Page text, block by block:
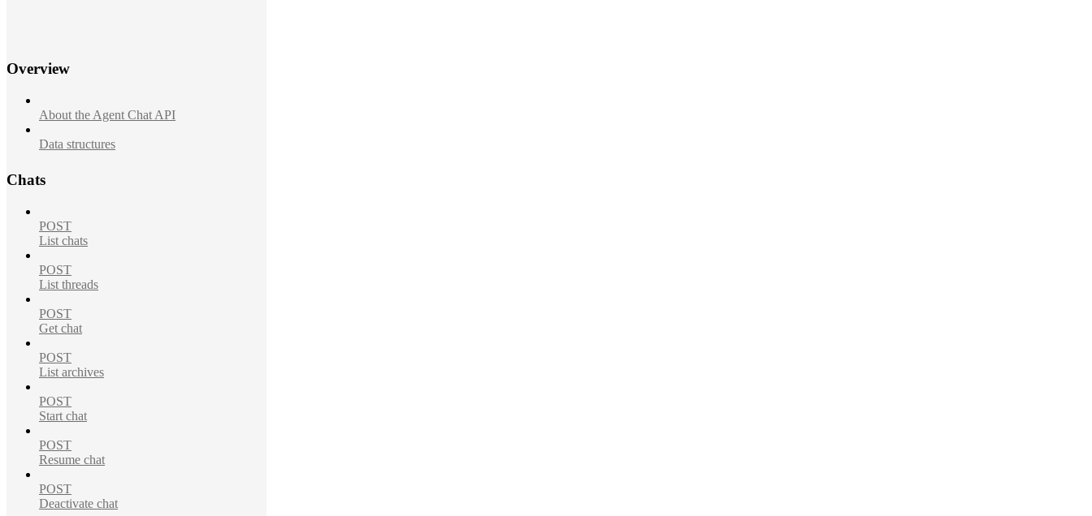
Overview
About the Agent Chat API
Data structures
Chats
POST
List chats
POST
List threads
POST
Get chat
POST
List archives
POST
Start chat
POST
Resume chat
POST
Deactivate chat